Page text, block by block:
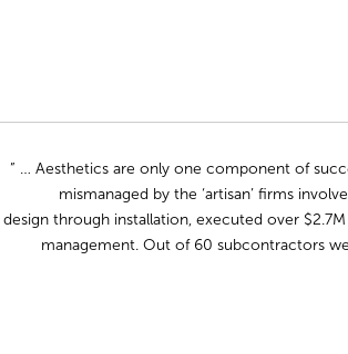
” … Aesthetics are only one component of
mismanaged by the ‘artisan’ firms
design through installation, executed over
management. Out of 60 subcontractors